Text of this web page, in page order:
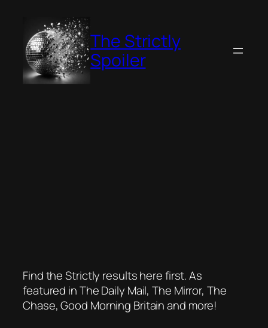
content
The Strictly
Spoiler
Find the Strictly results here first. As
featured in The Daily Mail, The Mirror, The
Chase, Good Morning Britain and more!